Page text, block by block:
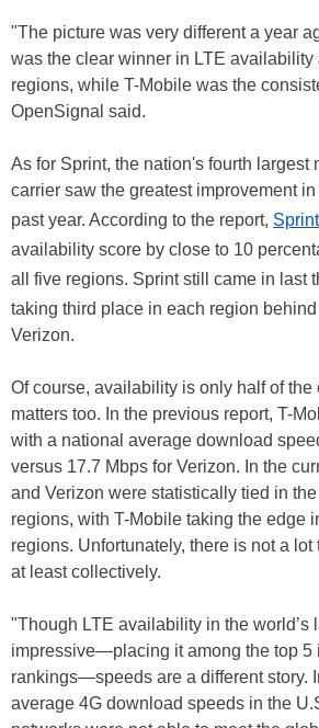
"The picture was very different a year
was the clear winner in LTE availability
regions, while T-Mobile was the
OpenSignal said.
As for Sprint, the nation's fourth largest
carrier saw the greatest improvement
past year. According to the report, Sprint
availability score by close to 10
all five regions. Sprint still came in last
taking third place in each region
Verizon.
Of course, availability is only half of
matters too. In the previous report, T-
with a national average download
versus 17.7 Mbps for Verizon. In the
and Verizon were statistically tied in
regions, with T-Mobile taking the edge
regions. Unfortunately, there is not a lot
at least collectively.
"Though LTE availability in the world’s
impressive—placing it among the top 5
rankings—speeds are a different story.
average 4G download speeds in the